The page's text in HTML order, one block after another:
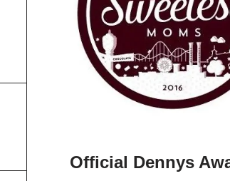
Official Dennys